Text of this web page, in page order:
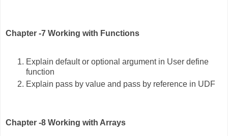
Chapter -7 Working with Functions
Explain default or optional argument in User define
function
Explain pass by value and pass by reference in UDF
Chapter -8 Working with Arrays